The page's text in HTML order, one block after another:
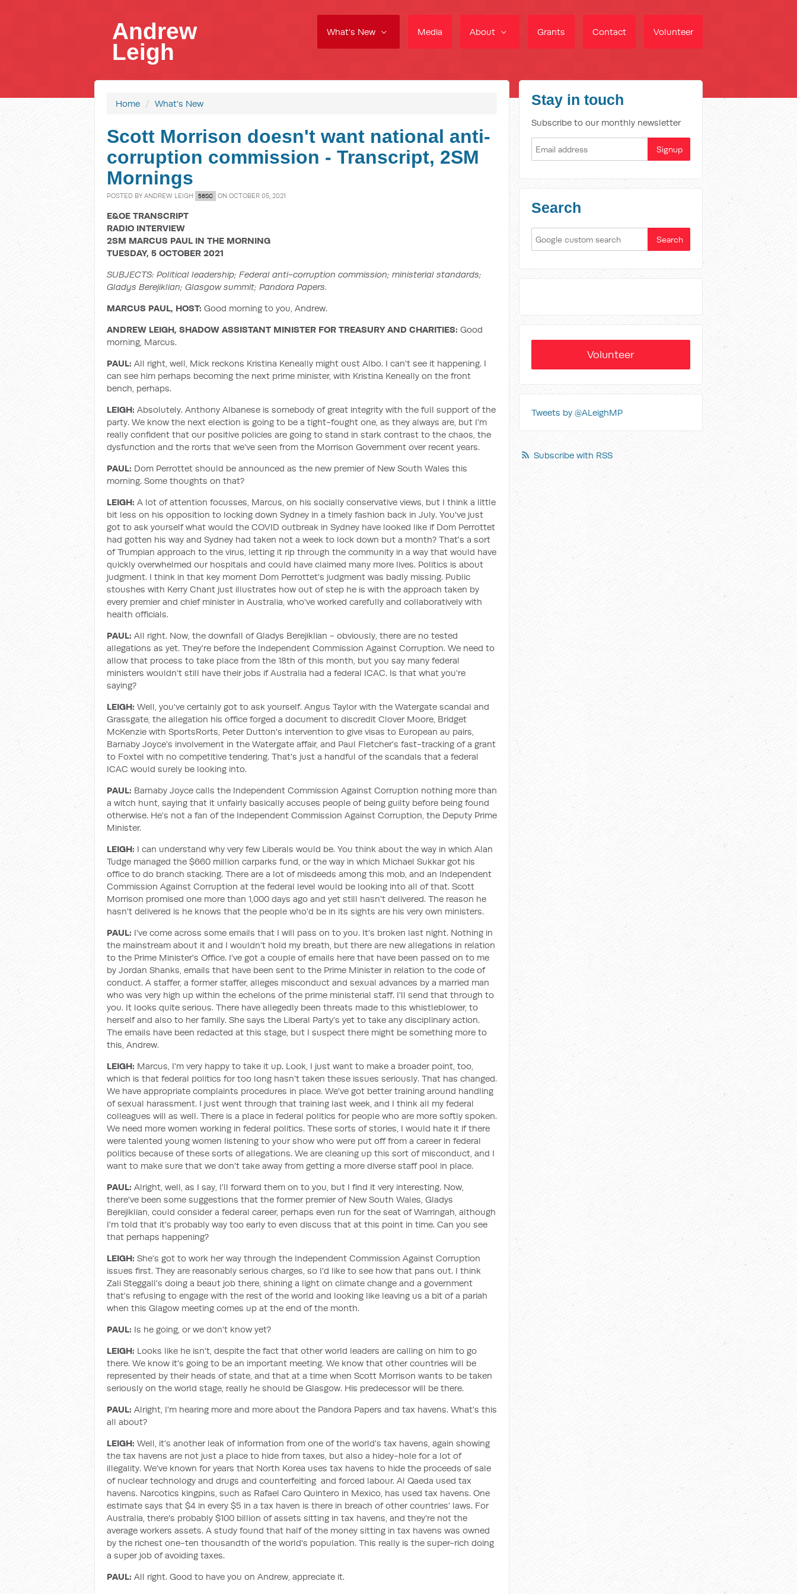
What's New Media About Grants Contact Volunteer
Andrew
Leigh
Home / What's New
Scott Morrison doesn't want national anti-
corruption commission - Transcript, 2SM
Mornings
POSTED BY ANDREW LEIGH 56SC ON OCTOBER 05, 2021
E&OE TRANSCRIPT
RADIO INTERVIEW
2SM MARCUS PAUL IN THE MORNING
TUESDAY, 5 OCTOBER 2021
SUBJECTS: Political leadership; Federal anti-corruption commission; ministerial standards;
Gladys Berejiklian; Glasgow summit; Pandora Papers.
MARCUS PAUL, HOST: Good morning to you, Andrew.
ANDREW LEIGH, SHADOW ASSISTANT MINISTER FOR TREASURY AND CHARITIES: Good
morning, Marcus.
PAUL: All right, well, Mick reckons Kristina Keneally might oust Albo. I can't see it happening. I
can see him perhaps becoming the next prime minister, with Kristina Keneally on the front
bench, perhaps.
LEIGH: Absolutely. Anthony Albanese is somebody of great integrity with the full support of the
party. We know the next election is going to be a tight-fought one, as they always are, but I'm
really confident that our positive policies are going to stand in stark contrast to the chaos, the
dysfunction and the rorts that we've seen from the Morrison Government over recent years.
PAUL: Dom Perrottet should be announced as the new premier of New South Wales this
morning. Some thoughts on that?
LEIGH: A lot of attention focusses, Marcus, on his socially conservative views, but I think a little
bit less on his opposition to locking down Sydney in a timely fashion back in July. You've just
got to ask yourself what would the COVID outbreak in Sydney have looked like if Dom Perrottet
had gotten his way and Sydney had taken not a week to lock down but a month? That's a sort
of Trumpian approach to the virus, letting it rip through the community in a way that would have
quickly overwhelmed our hospitals and could have claimed many more lives. Politics is about
judgment. I think in that key moment Dom Perrottet's judgment was badly missing. Public
stoushes with Kerry Chant just illustrates how out of step he is with the approach taken by
every premier and chief minister in Australia, who've worked carefully and collaboratively with
health officials.
PAUL: All right. Now, the downfall of Gladys Berejiklian - obviously, there are no tested
allegations as yet. They're before the Independent Commission Against Corruption. We need to
allow that process to take place from the 18th of this month, but you say many federal
ministers wouldn’t still have their jobs if Australia had a federal ICAC. Is that what you're
saying?
LEIGH: Well, you've certainly got to ask yourself. Angus Taylor with the Watergate scandal and
Grassgate, the allegation his office forged a document to discredit Clover Moore, Bridget
McKenzie with SportsRorts, Peter Dutton's intervention to give visas to European au pairs,
Barnaby Joyce's involvement in the Watergate affair, and Paul Fletcher's fast-tracking of a grant
to Foxtel with no competitive tendering. That's just a handful of the scandals that a federal
ICAC would surely be looking into.
PAUL: Barnaby Joyce calls the Independent Commission Against Corruption nothing more than
a witch hunt, saying that it unfairly basically accuses people of being guilty before being found
otherwise. He's not a fan of the Independent Commission Against Corruption, the Deputy Prime
Minister.
LEIGH: I can understand why very few Liberals would be. You think about the way in which Alan
Tudge managed the $660 million carparks fund, or the way in which Michael Sukkar got his
office to do branch stacking. There are a lot of misdeeds among this mob, and an Independent
Commission Against Corruption at the federal level would be looking into all of that. Scott
Morrison promised one more than 1,000 days ago and yet still hasn't delivered. The reason he
hasn't delivered is he knows that the people who'd be in its sights are his very own ministers.
PAUL: I've come across some emails that I will pass on to you. It's broken last night. Nothing in
the mainstream about it and I wouldn't hold my breath, but there are new allegations in relation
to the Prime Minister's Office. I've got a couple of emails here that have been passed on to me
by Jordan Shanks, emails that have been sent to the Prime Minister in relation to the code of
conduct. A staffer, a former staffer, alleges misconduct and sexual advances by a married man
who was very high up within the echelons of the prime ministerial staff. I'll send that through to
you. It looks quite serious. There have allegedly been threats made to this whistleblower, to
herself and also to her family. She says the Liberal Party's yet to take any disciplinary action.
The emails have been redacted at this stage, but I suspect there might be something more to
this, Andrew.
LEIGH: Marcus, I'm very happy to take it up. Look, I just want to make a broader point, too,
which is that federal politics for too long hasn't taken these issues seriously. That has changed.
We have appropriate complaints procedures in place. We've got better training around handling
of sexual harassment. I just went through that training last week, and I think all my federal
colleagues will as well. There is a place in federal politics for people who are more softly spoken.
We need more women working in federal politics. These sorts of stories, I would hate it if there
were talented young women listening to your show who were put off from a career in federal
politics because of these sorts of allegations. We are cleaning up this sort of misconduct, and I
want to make sure that we don't take away from getting a more diverse staff pool in place.
PAUL: Alright, well, as I say, I'll forward them on to you, but I find it very interesting. Now,
there've been some suggestions that the former premier of New South Wales, Gladys
Berejiklian, could consider a federal career, perhaps even run for the seat of Warringah, although
I'm told that it's probably way too early to even discuss that at this point in time. Can you see
that perhaps happening?
LEIGH: She's got to work her way through the Independent Commission Against Corruption
issues first. They are reasonably serious charges, so I'd like to see how that pans out. I think
Zali Steggall's doing a beaut job there, shining a light on climate change and a government
that's refusing to engage with the rest of the world and looking like leaving us a bit of a pariah
when this Glagow meeting comes up at the end of the month.
PAUL: Is he going, or we don't know yet?
LEIGH: Looks like he isn't, despite the fact that other world leaders are calling on him to go
there. We know it's going to be an important meeting. We know that other countries will be
represented by their heads of state, and that at a time when Scott Morrison wants to be taken
seriously on the world stage, really he should be Glasgow. His predecessor will be there.
PAUL: Alright, I'm hearing more and more about the Pandora Papers and tax havens. What's this
all about?
LEIGH: Well, it's another leak of information from one of the world's tax havens, again showing
the tax havens are not just a place to hide from taxes, but also a hidey-hole for a lot of
illegality. We've known for years that North Korea uses tax havens to hide the proceeds of sale
of nuclear technology and drugs and counterfeiting and forced labour. Al Qaeda used tax
havens. Narcotics kingpins, such as Rafael Caro Quintero in Mexico, has used tax havens. One
estimate says that $4 in every $5 in a tax haven is there in breach of other countries' laws. For
Australia, there's probably $100 billion of assets sitting in tax havens, and they're not the
average workers assets. A study found that half of the money sitting in tax havens was owned
by the richest one-ten thousandth of the world's population. This really is the super-rich doing
a super job of avoiding taxes.
PAUL: All right. Good to have you on Andrew, appreciate it.
Stay in touch
Subscribe to our monthly newsletter
Search
Volunteer
Tweets by @ALeighMP
Subscribe with RSS